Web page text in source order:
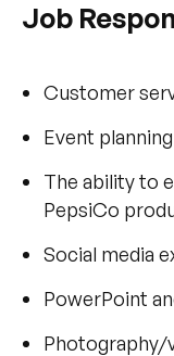
Job
Customer
Event
The ability to
PepsiCo
Social media
PowerPoint
Photography/